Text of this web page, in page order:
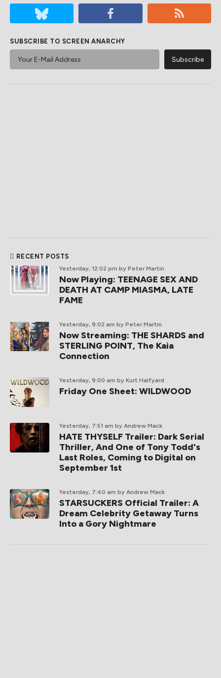
SUBSCRIBE TO SCREEN ANARCHY
RECENT POSTS
Yesterday, 12:02 pm by Peter Martin
Now Playing: TEENAGE SEX AND
DEATH AT CAMP MIASMA, LATE
FAME
Yesterday, 9:02 am by Peter Martin
Now Streaming: THE SHARDS and
STERLING POINT, The Kaia
Connection
Yesterday, 9:00 am by Kurt Halfyard
Friday One Sheet: WILDWOOD
Yesterday, 7:51 am by Andrew Mack
HATE THYSELF Trailer: Dark Serial
Thriller, And One of Tony Todd's
Last Roles, Coming to Digital on
September 1st
Yesterday, 7:40 am by Andrew Mack
STARSUCKERS Official Trailer: A
Dream Celebrity Getaway Turns
Into a Gory Nightmare